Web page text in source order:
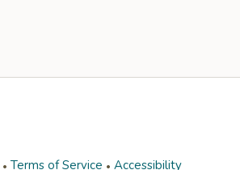
Terms of Service Accessibility